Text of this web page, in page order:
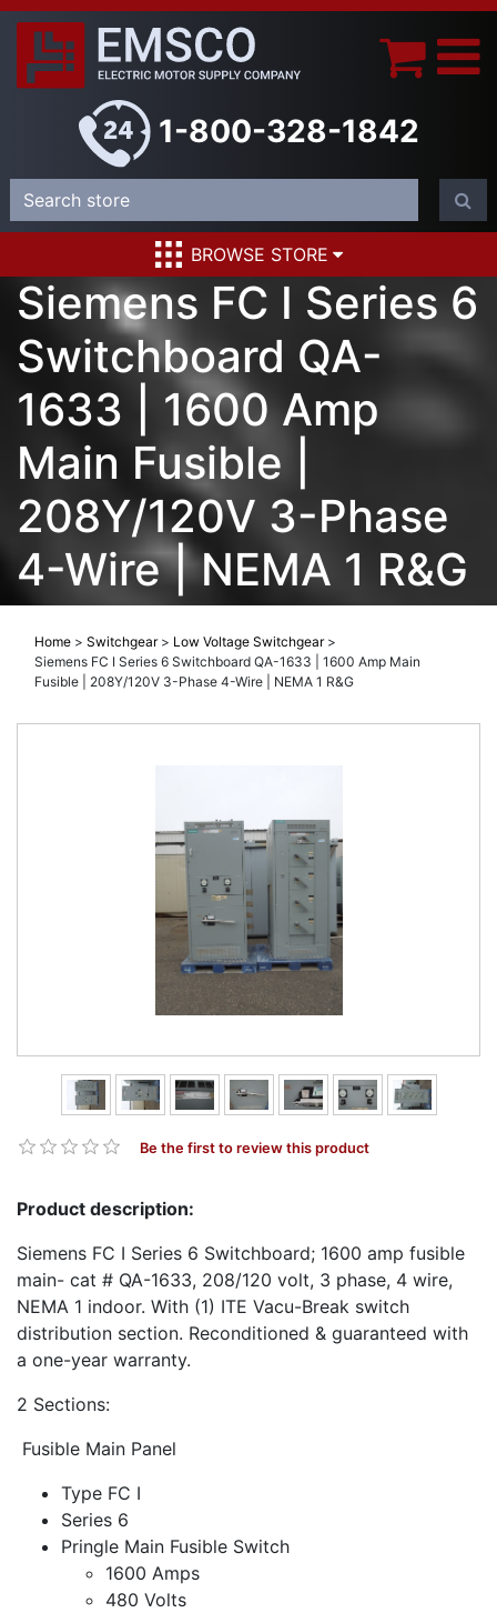
1-800-328-1842
BROWSE STORE
Siemens FC I Series 6
Switchboard QA-
1633 | 1600 Amp
Main Fusible |
208Y/120V 3-Phase
4-Wire | NEMA 1 R&G
Home > Switchgear > Low Voltage Switchgear >
Siemens FC I Series 6 Switchboard QA-1633 | 1600 Amp Main
Fusible | 208Y/120V 3-Phase 4-Wire | NEMA 1 R&G
Be the first to review this product
Product description:
Siemens FC I Series 6 Switchboard; 1600 amp fusible
main- cat # QA-1633, 208/120 volt, 3 phase, 4 wire,
NEMA 1 indoor. With (1) ITE Vacu-Break switch
distribution section. Reconditioned & guaranteed with
a one-year warranty.
2 Sections:
Fusible Main Panel
Type FC I
Series 6
Pringle Main Fusible Switch
1600 Amps
480 Volts